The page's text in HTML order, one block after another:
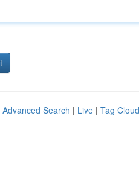
Advanced Search | Live | Tag Cloud